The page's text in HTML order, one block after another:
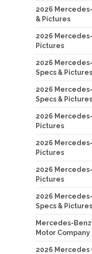
2026 Mercedes-
& Pictures
2026 Mercedes-
Pictures
2026
Specs & Pictures
2026
Specs & Pictures
2026 Mercedes-
Pictures
2026
Pictures
2026
Pictures
2026
Specs & Pictures
Mercedes-
Motor
2026 Mercedes